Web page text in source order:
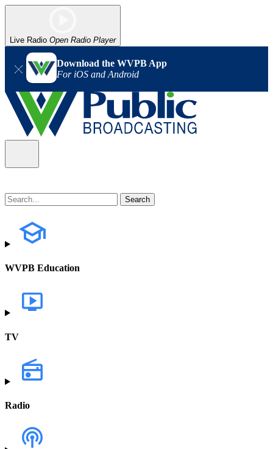
Live Radio Open Radio Player
Download the WVPB App
For iOS and Android
WVPB Education
TV
Radio